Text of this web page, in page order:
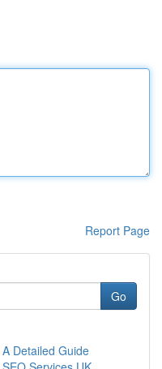
Report Page
Go
Detailed Guide